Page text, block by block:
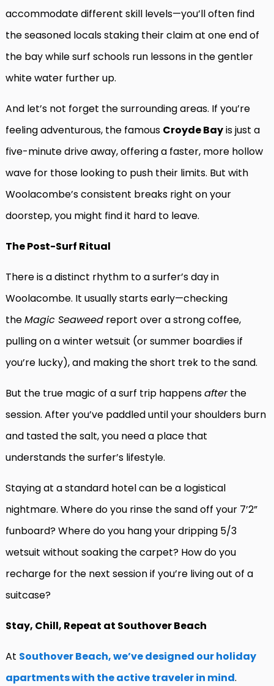
accommodate different skill levels—you’ll often find
the seasoned locals staking their claim at one end of
the bay while surf schools run lessons in the gentler
white water further up.
And let’s not forget the surrounding areas. If you’re
feeling adventurous, the famous Croyde Bayis just a
five-minute drive away, offering a faster, more hollow
wave for those looking to push their limits. But with
Woolacombe’s consistent breaks right on your
doorstep, you might find it hard to leave.
The Post-Surf Ritual
There is a distinct rhythm to a surfer’s day in
Woolacombe. It usually starts early—checking
theMagic Seaweed report over a strong coffee,
pulling on a winter wetsuit (or summer boardies if
you’re lucky), and making the short trek to the sand.
But the true magic of a surf trip happensafterthe
session. After you’ve paddled until your shoulders burn
and tasted the salt, you need a place that
understands the surfer’s lifestyle.
Staying at a standard hotel can be a logistical
nightmare. Where do you rinse the sand off your 7’2”
funboard? Where do you hang your dripping 5/3
wetsuit without soaking the carpet? How do you
recharge for the next session if you’re living out of a
suitcase?
Stay, Chill, Repeat at Southover Beach
At Southover Beach, we’ve designed our holiday
apartments with the active traveler in mind.